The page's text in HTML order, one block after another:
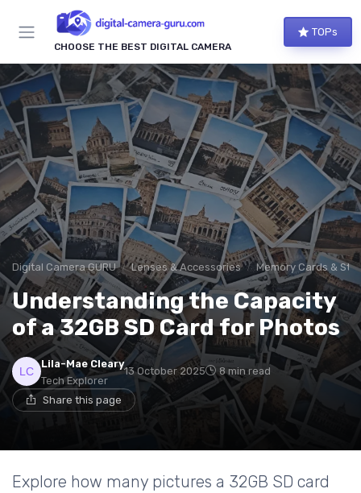
CHOOSE THE BEST DIGITAL CAMERA
TOPs
Digital Camera GURU Lenses & Accessories Memory Cards &
Understanding the Capacity
of a 32GB SD Card for Photos
Lila-Mae Cleary
Tech Explorer
13 October 2025 8 min read
Share this page
Explore how many pictures a 32GB SD card